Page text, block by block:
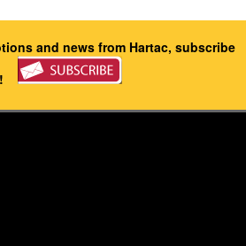
and news from Hartac, subscribe